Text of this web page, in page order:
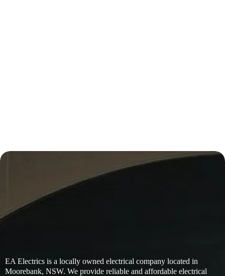
EA Electrics is a locally owned electrical company located in
Moorebank, NSW. We provide reliable and affordable electrical